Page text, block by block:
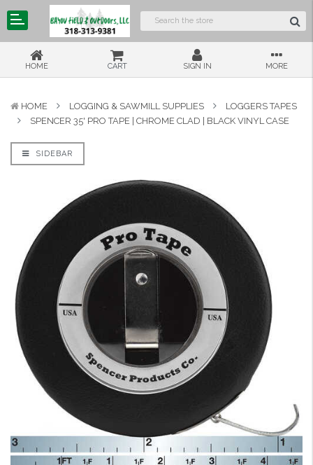
HOME CART SIGN IN MORE
HOME LOGGING & SAWMILL SUPPLIES
LOGGERS TAPES
SPENCER 35' PRO TAPE | CHROME CLAD | BLACK VINYL CASE
SIDEBAR